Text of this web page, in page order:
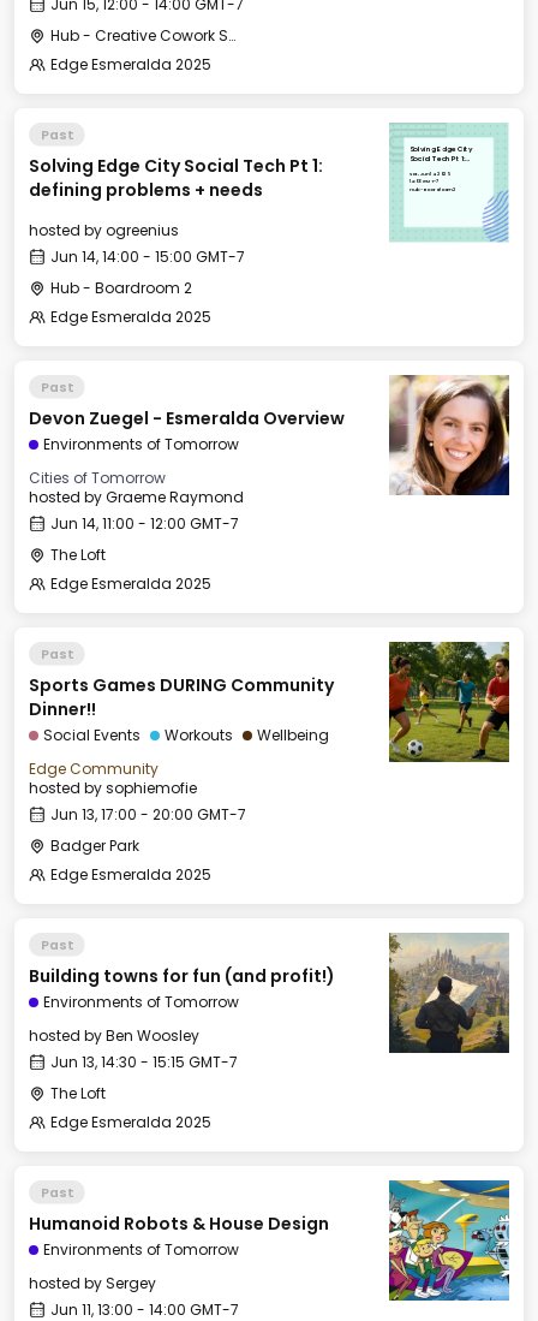
Jun 15, 12:00 - 14:00 GMT-7
Hub - Creative Cowork Space
Edge Esmeralda 2025
Past
Solving Edge City Social Tech Pt 1:
defining problems + needs
hosted byogreenius
Jun 14, 14:00 - 15:00 GMT-7
Hub - Boardroom 2
Edge Esmeralda 2025
Solving Edge City
Social Tech Pt 1:
needs
Sat, Jun 14, 2025
14:00 GMT-7
Hub - Boardroom 2
Past
Devon Zuegel - Esmeralda Overview
Environments of Tomorrow
Cities of Tomorrow
hosted byGraeme Raymond
Jun 14, 11:00 - 12:00 GMT-7
The Loft
Edge Esmeralda 2025
Past
Sports Games DURING Community
Dinner!!
Social Events Workouts
Wellbeing
Edge Community
hosted bysophiemofie
Jun 13, 17:00 - 20:00 GMT-7
Badger Park
Edge Esmeralda 2025
Past
Building towns for fun (and profit!)
Environments of Tomorrow
hosted byBen Woosley
Jun 13, 14:30 - 15:15 GMT-7
The Loft
Edge Esmeralda 2025
Past
Humanoid Robots & House Design
Environments of Tomorrow
hosted bySergey
Jun 11, 13:00 - 14:00 GMT-7